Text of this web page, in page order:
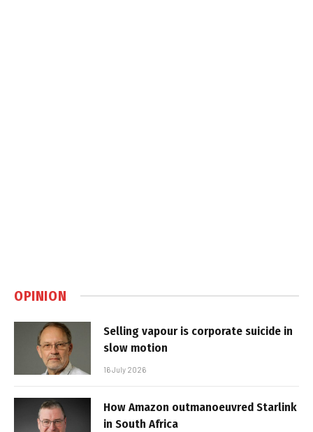
OPINION
Selling vapour is corporate suicide in
slow motion
16 July 2026
How Amazon outmanoeuvred Starlink
in South Africa